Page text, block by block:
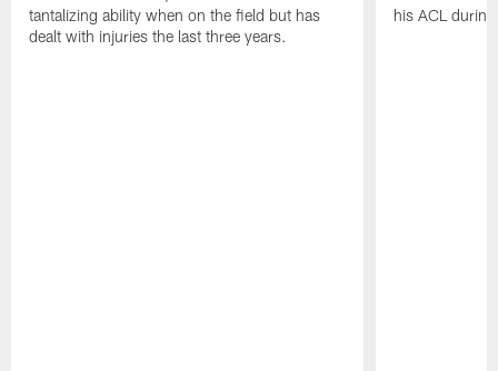
tantalizing ability when on the field but has
dealt with injuries the last three years.
his ACL